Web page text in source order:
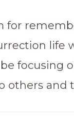
for
life
focusing
others and